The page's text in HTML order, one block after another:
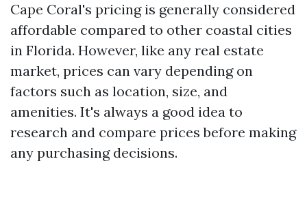
Cape Coral's pricing is generally considered
affordable compared to other coastal cities
in Florida. However, like any real estate
market, prices can vary depending on
factors such as location, size, and
amenities. It's always a good idea to
research and compare prices before making
any purchasing decisions.